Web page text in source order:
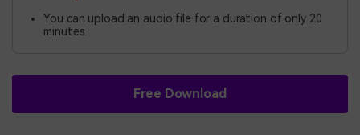
You can upload an audio file for a duration of only 20
minutes.
Free Download